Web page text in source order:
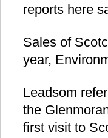
reports here
Sales of
year,
Leadsom
the
first visit to